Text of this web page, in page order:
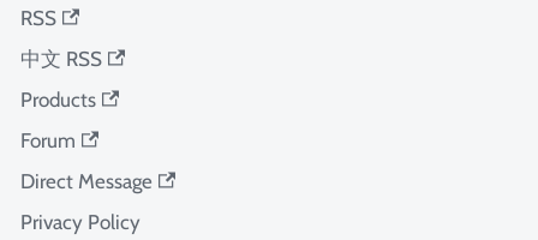
RSS
中文 RSS
Products
Forum
Direct Message
Privacy Policy